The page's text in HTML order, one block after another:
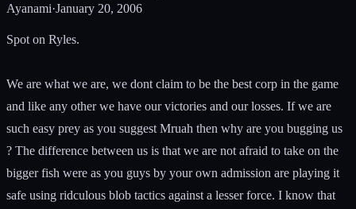
Ayanami·January 20, 2006
Spot on Ryles.
We are what we are, we dont claim to be the best corp in the game
and like any other we have our victories and our losses. If we are
such easy prey as you suggest Mruah then why are you bugging us
? The difference between us is that we are not afraid to take on the
bigger fish were as you guys by your own admission are playing it
safe using ridculous blob tactics against a lesser force. I know that